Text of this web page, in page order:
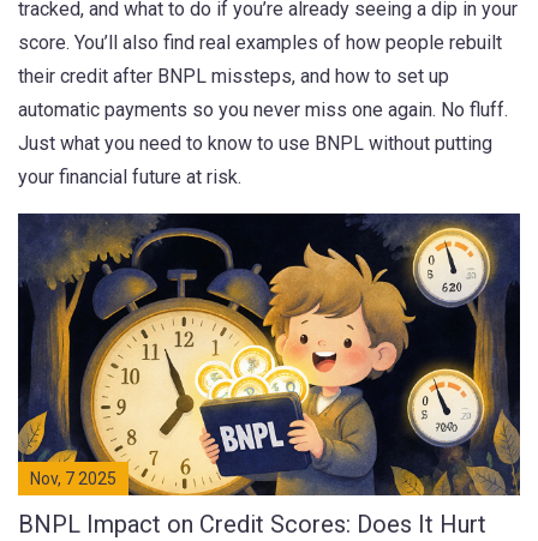
tracked, and what to do if you’re already seeing a dip in your
score. You’ll also find real examples of how people rebuilt
their credit after BNPL missteps, and how to set up
automatic payments so you never miss one again. No fluff.
Just what you need to know to use BNPL without putting
your financial future at risk.
Nov, 7 2025
BNPL Impact on Credit Scores: Does It Hurt